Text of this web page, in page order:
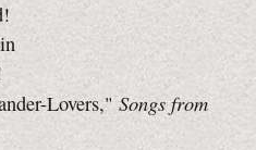
Lovers," Songs from